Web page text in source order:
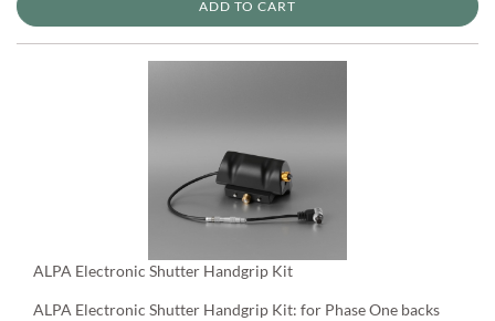
ADD TO CART
ALPA Electronic Shutter Handgrip Kit
ALPA Electronic Shutter Handgrip Kit: for Phase One backs